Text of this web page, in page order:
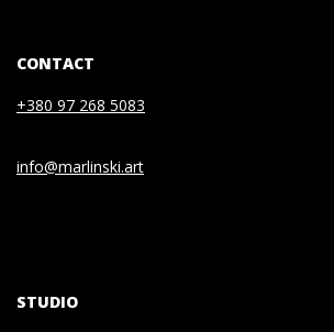
CONTACT
+380 97 268 5083
info@marlinski.art
STUDIO